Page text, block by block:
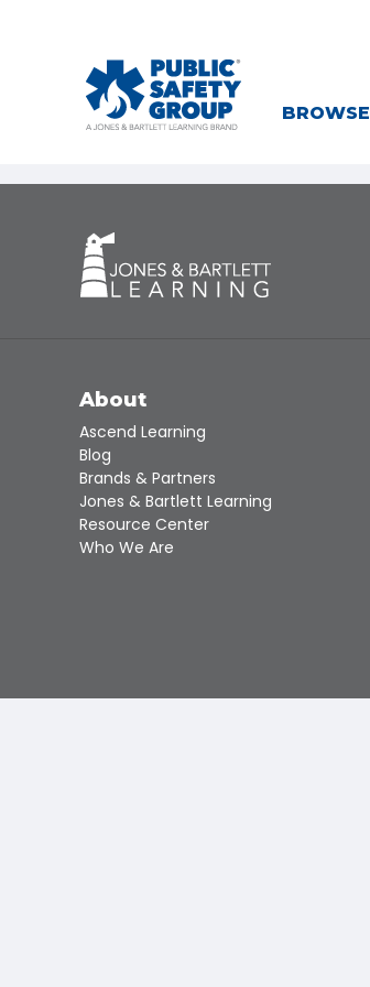
BROWSE
About
Ascend Learning
Blog
Brands & Partners
Jones & Bartlett Learning
Resource Center
Who We Are